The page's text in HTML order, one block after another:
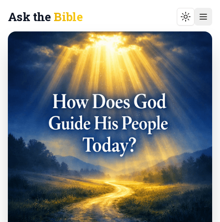
Ask the Bible Toggle